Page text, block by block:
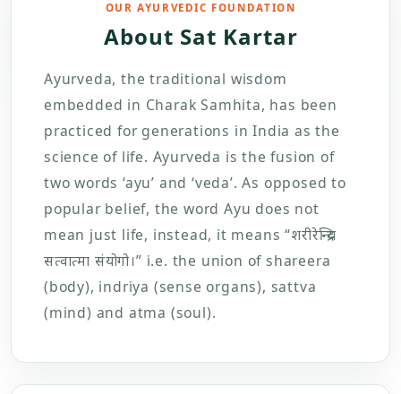
OUR AYURVEDIC FOUNDATION
About Sat Kartar
Ayurveda, the traditional wisdom
embedded in Charak Samhita, has been
practiced for generations in India as the
science of life. Ayurveda is the fusion of
two words ‘ayu’ and ‘veda’. As opposed to
popular belief, the word Ayu does not
mean just life, instead, it means “शरीरेन्द्रिय
सत्वात्मा संयोगो।” i.e. the union of shareera
(body), indriya (sense organs), sattva
(mind) and atma (soul).